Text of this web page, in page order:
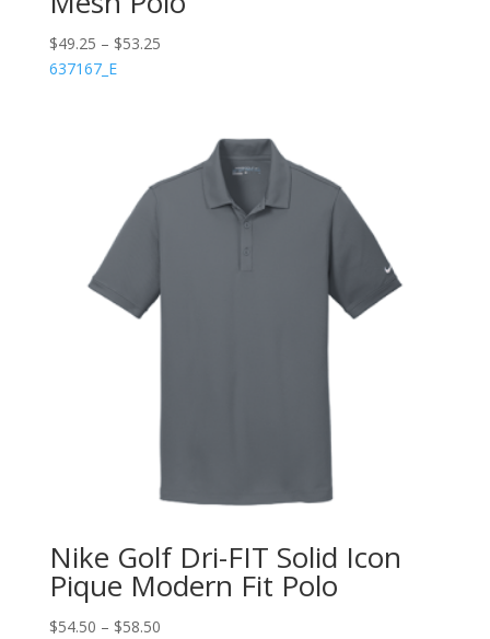
$49.25 – $53.25
637167_E
Nike Golf Dri-FIT Solid Icon
Pique Modern Fit Polo
$54.50 – $58.50